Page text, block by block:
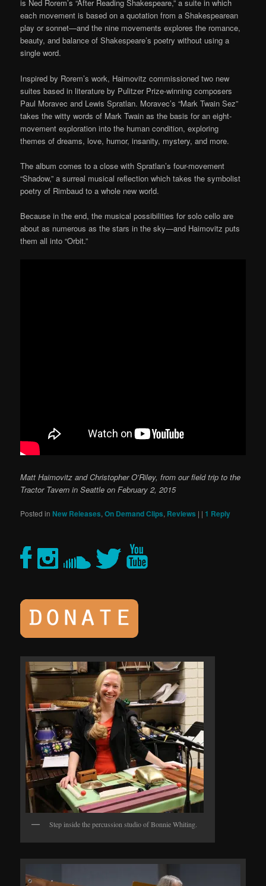
is Ned Rorem’s “After Reading Shakespeare,” a suite in which
each movement is based on a quotation from a Shakespearean
play or sonnet—and the nine movements explores the romance,
beauty, and balance of Shakespeare’s poetry without using a
single word.
Inspired by Rorem’s work, Haimovitz commissioned two new
suites based in literature by Pulitzer Prize-winning composers
Paul Moravec and Lewis Spratlan. Moravec’s “Mark Twain Sez”
takes the witty words of Mark Twain as the basis for an eight-
movement exploration into the human condition, exploring
themes of dreams, love, humor, insanity, mystery, and more.
The album comes to a close with Spratlan’s four-movement
“Shadow,” a surreal musical reflection which takes the symbolist
poetry of Rimbaud to a whole new world.
Because in the end, the musical possibilities for solo cello are
about as numerous as the stars in the sky—and Haimovitz puts
them all into “Orbit.”
Matt Haimovitz and Christopher O’Riley, from our field trip to the
Tractor Tavern in Seattle on February 2, 2015
Posted in New Releases,On Demand Clips, Reviews | | 1 Reply
Step inside the percussion studio of Bonnie Whiting.